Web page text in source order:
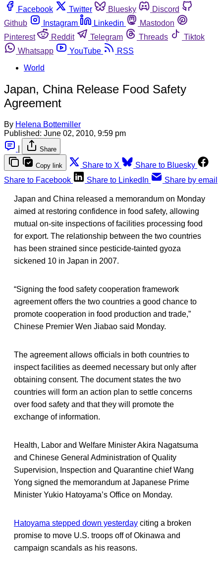
Facebook
Twitter Bluesky
Discord
Github
Instagram Linkedin
Mastodon
Pinterest
Reddit Telegram Threads
Tiktok
Whatsapp
YouTube
RSS
World
Japan, China Release Food Safety
Agreement
By Helena Bottemiller
Published: June 02, 2010, 9:59 pm
Share
Copy link Share to X
Share to Bluesky
Share to Facebook
Share to LinkedIn Share by email
Japan and China released a memorandum on Monday
aimed at restoring confidence in food safety, allowing
mutual on-site inspections of facilities processing food
for export. The relationship between the two countries
has been strained since pesticide-tainted gyoza
sickened 10 in Japan in 2007.
“Signing the food safety cooperation framework
agreement offers the two countries a good chance to
promote cooperation in food production and trade,”
Chinese Premier Wen Jiabao said Monday.
The agreement allows officials in both countries to
inspect facilities as deemed necessary but only after
obtaining consent. The document states the two
countries will form an action plan to settle concerns
over food safety and that they will promote the
exchange of information.
Health, Labor and Welfare Minister Akira Nagatsuma
and Chinese General Administration of Quality
Supervision, Inspection and Quarantine chief Wang
Yong signed the memorandum at Japanese Prime
Minister Yukio Hatoyama’s Office on Monday.
Hatoyama stepped down yesterday citing a broken
promise to move U.S. troops off of Okinawa and
campaign scandals as his reasons.